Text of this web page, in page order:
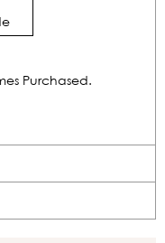
Purchased.